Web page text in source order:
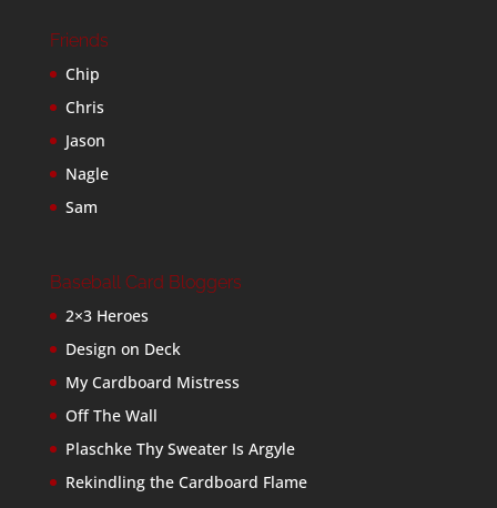
Friends
Chip
Chris
Jason
Nagle
Sam
Baseball Card Bloggers
2×3 Heroes
Design on Deck
My Cardboard Mistress
Off The Wall
Plaschke Thy Sweater Is Argyle
Rekindling the Cardboard Flame